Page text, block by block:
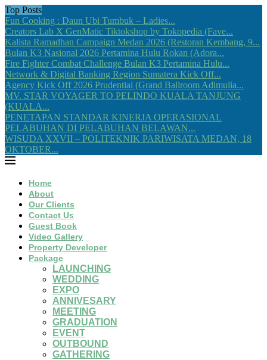
Top Posts
Fun Cooking : Daun Ubi Tumbuk – Ladies...
Creators Lab X GenMatic Tiktokshop by Tokopedia (Fave...
Kalista Ramadhan Campaign Medan 2026 (Restoran Kembang, 9...
Bulan K3 Nasional 2026 Pertamina Hulu Rokan (Adora...
Fire Fighter Combat Challenge Bulan K3 Pertamina Hulu...
Network & Digital Banking Region Sumatera Kick Off...
Agency Kick Off 2026 Prudential (Grand Ballroom Adimulia...
MV. STAR VOYAGER TO PELINDO KUALA TANJUNG
(KUALA...
PENETAPAN STANDAR KINERJA OPERASIONAL
PELABUHAN DI PELABUHAN BELAWAN...
WISUDA XXVII – POLITEKNIK PARIWISATA MEDAN, 18
OKTOBER...
Home
About
Our Clients
Contact Us
Guest Book
Video Gallery
Property Developer
Package
LAUNCHING
WEDDING
EXPO
ANNIVESARY
MEETING
GRADUATION
EVENT
OUTBOUND
GATHERING